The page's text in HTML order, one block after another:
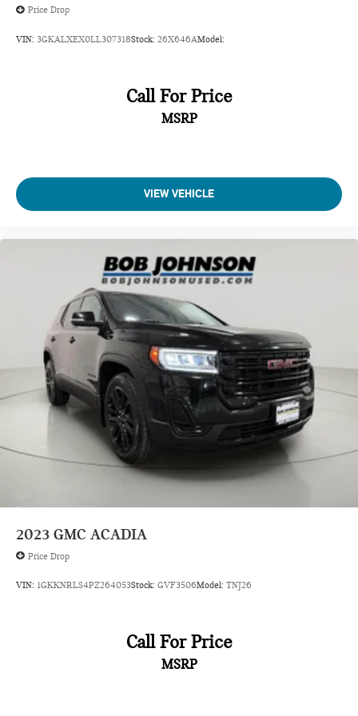
Price Drop
VIN: 3GKALXEX0LL307318Stock: 26X646AModel:
Call For Price
MSRP
VIEW VEHICLE
2023 GMC ACADIA
Price Drop
VIN: 1GKKNRLS4PZ264053Stock: GVF3506Model: TNJ26
Call For Price
MSRP